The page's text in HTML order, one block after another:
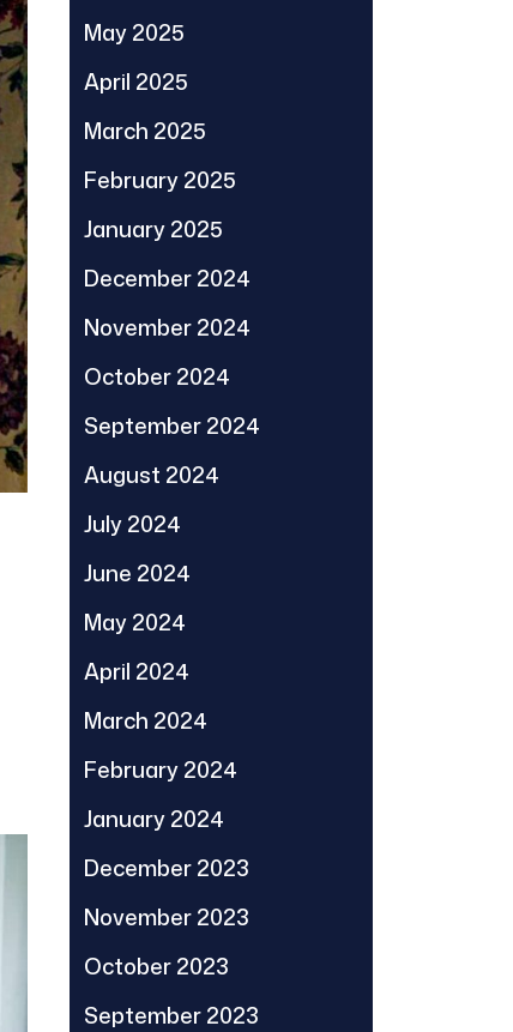
May 2025
April 2025
March 2025
February 2025
January 2025
December 2024
November 2024
October 2024
September 2024
August 2024
July 2024
June 2024
May 2024
April 2024
March 2024
February 2024
January 2024
December 2023
November 2023
October 2023
September 2023